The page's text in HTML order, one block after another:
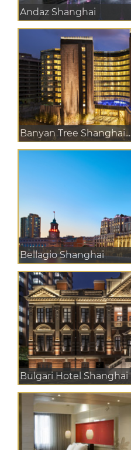
Andaz Shanghai
Banyan Tree Shanghai...
Bellagio Shanghai
Bulgari Hotel Shanghai